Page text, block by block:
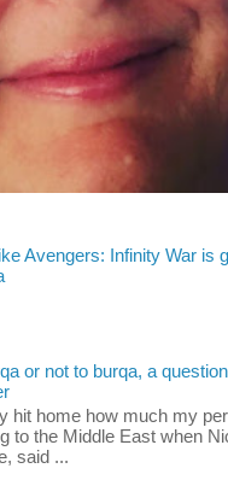
Avengers: Infinity War is
or not to burqa, a
hit home how much my
to the Middle East when
said ...